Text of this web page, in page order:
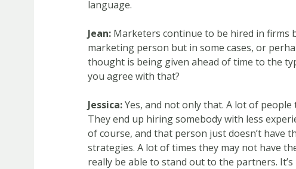
language.
Jean: Marketers continue to be hired in firms
marketing person but in some cases, or
thought is being given ahead of time to the
you agree with that?
Jessica:Yes, and not only that. A lot of
They end up hiring somebody with less
of course, and that person just doesn’t have
strategies. A lot of times they may not have
really be able to stand out to the partners.